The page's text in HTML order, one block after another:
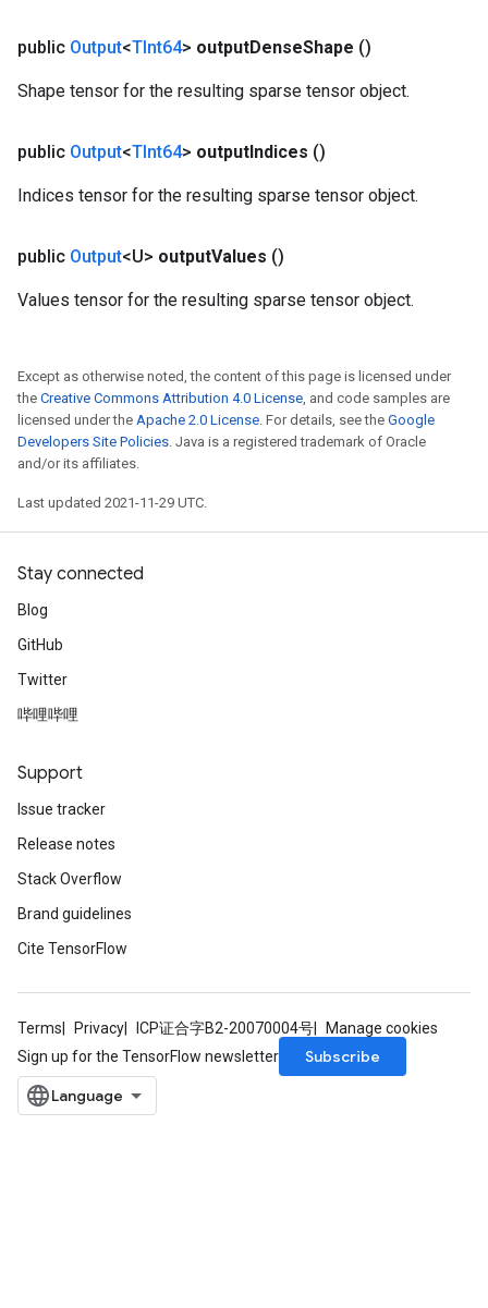
public Output<TInt64> outputDenseShape ()
Shape tensor for the resulting sparse tensor object.
public Output<TInt64> outputIndices ()
Indices tensor for the resulting sparse tensor object.
public Output<U> outputValues ()
Values tensor for the resulting sparse tensor object.
Except as otherwise noted, the content of this page is licensed under
the Creative Commons Attribution 4.0 License, and code samples are
licensed under the Apache 2.0 License. For details, see the Google
Developers Site Policies. Java is a registered trademark of Oracle
and/or its affiliates.
Last updated 2021-11-29 UTC.
Stay connected
Blog
GitHub
Twitter
哔哩哔哩
Support
Issue tracker
Release notes
Stack Overflow
Brand guidelines
Cite TensorFlow
Terms Privacy ICP证合字B2-20070004号
Manage cookies
Sign up for the TensorFlow newsletter
Subscribe